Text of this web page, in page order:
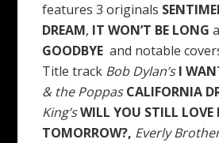
features 3 originals
DREAM, IT WON’T BE LONG
GOODBYE and notable
Title track Bob Dylan’s I
& the Poppas CALIFORNIA
King’sWILL YOU STILL LOVE
TOMORROW?, Everly